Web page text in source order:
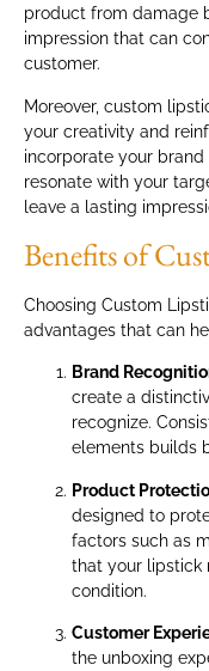
product from damage
impression that can
customer.
Moreover, custom
your creativity and
incorporate your
resonate with your
leave a lasting
Benefits of
Choosing Custom
advantages that can
Brand
create a
recognize.
elements builds
Product
designed to
factors such as
that your lipstick
condition.
Customer
the unboxing